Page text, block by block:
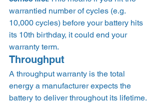
warrantied number of cycles (e.g.
10,000 cycles) before your battery hits
its 10th birthday, it could end your
warranty term.
Throughput
A throughput warranty is the total
energy a manufacturer expects the
battery to deliver throughout its lifetime.